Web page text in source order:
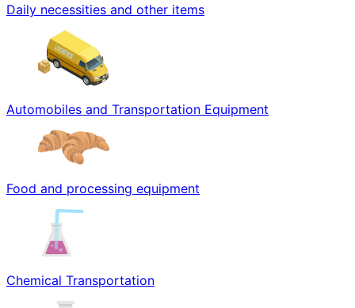
Daily necessities and other items
Automobiles and Transportation Equipment
Food and processing equipment
Chemical Transportation